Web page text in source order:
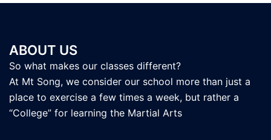
ABOUT US
So what makes our classes different?
At Mt Song, we consider our school more than just a
place to exercise a few times a week, but rather a
“College” for learning the Martial Arts